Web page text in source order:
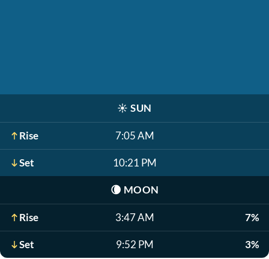
☀️ SUN
Rise 7:05 AM
Set 10:21 PM
🌘 MOON
Rise 3:47 AM 7%
Set 9:52 PM 3%